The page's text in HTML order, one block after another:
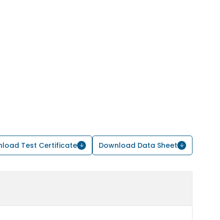
Test Certificate Download Data Sheet